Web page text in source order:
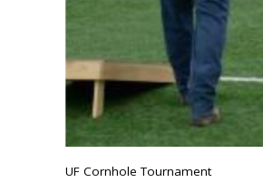
UF Cornhole Tournament